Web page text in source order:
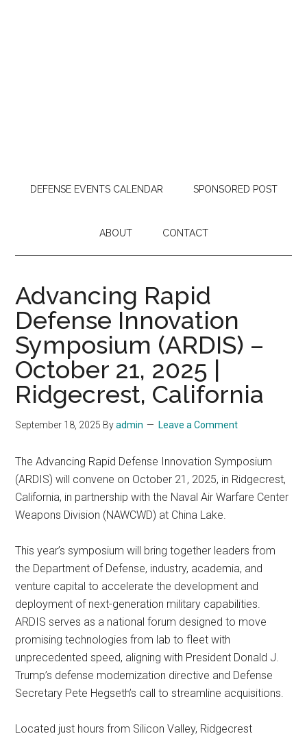
DEFENSE EVENTS CALENDAR SPONSORED POST
ABOUT CONTACT
Advancing Rapid
Defense Innovation
Symposium (ARDIS) –
October 21, 2025 |
Ridgecrest, California
September 18, 2025 Byadmin Leave a Comment
The Advancing Rapid Defense Innovation Symposium
(ARDIS) will convene on October 21, 2025, in Ridgecrest,
California, in partnership with the Naval Air Warfare Center
Weapons Division (NAWCWD) at China Lake.
This year’s symposium will bring together leaders from
the Department of Defense, industry, academia, and
venture capital to accelerate the development and
deployment of next-generation military capabilities.
ARDIS serves as a national forum designed to move
promising technologies from lab to fleet with
unprecedented speed, aligning with President Donald J.
Trump’s defense modernization directive and Defense
Secretary Pete Hegseth’s call to streamline acquisitions.
Located just hours from Silicon Valley, Ridgecrest